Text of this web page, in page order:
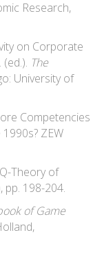
Research,
on Corporate
The
University of
Competencies
ZEW
Theory of
pp. 198-204.
of Game